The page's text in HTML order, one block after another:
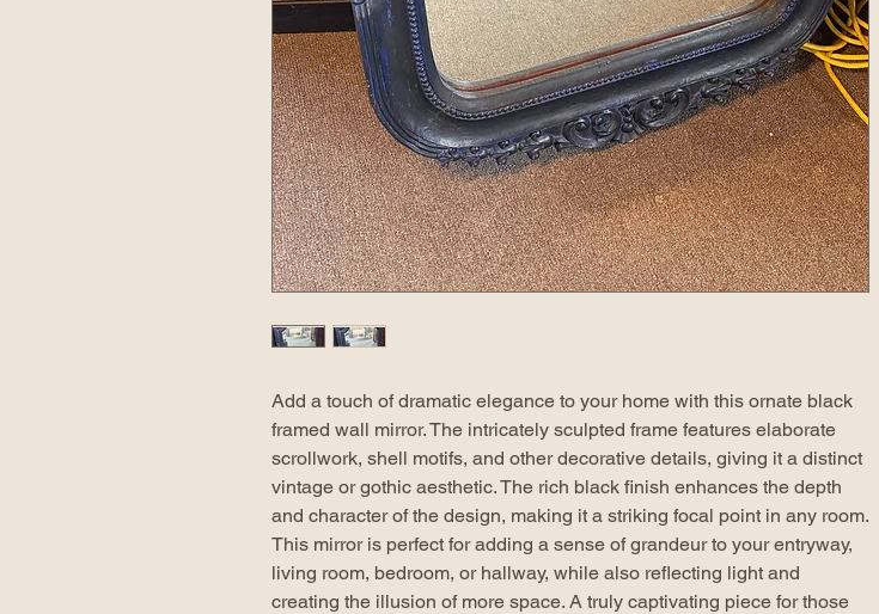
Add a touch of dramatic elegance to your home with this ornate black
framed wall mirror. The intricately sculpted frame features elaborate
scrollwork, shell motifs, and other decorative details, giving it a distinct
vintage or gothic aesthetic. The rich black finish enhances the depth
and character of the design, making it a striking focal point in any room.
This mirror is perfect for adding a sense of grandeur to your entryway,
living room, bedroom, or hallway, while also reflecting light and
creating the illusion of more space. A truly captivating piece for those